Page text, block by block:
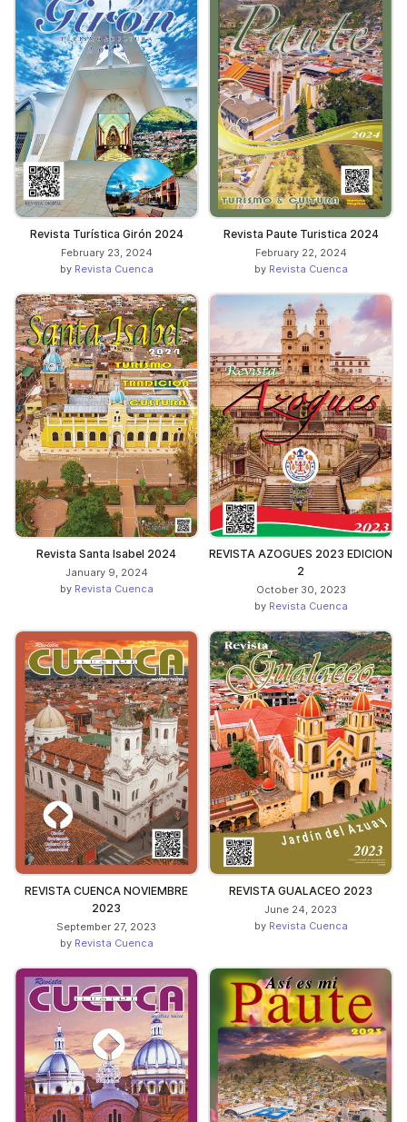
Revista Turística Girón 2024
February 23, 2024
by Revista Cuenca
Revista Paute Turistica 2024
February 22, 2024
by Revista Cuenca
Revista Santa Isabel 2024
January 9, 2024
by Revista Cuenca
REVISTA AZOGUES 2023 EDICION
2
October 30, 2023
by Revista Cuenca
REVISTA CUENCA NOVIEMBRE
2023
September 27, 2023
by Revista Cuenca
REVISTA GUALACEO 2023
June 24, 2023
by Revista Cuenca